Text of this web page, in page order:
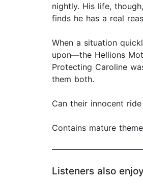
nightly. His life,
finds he has a real
When a situation
upon—the Hellions
Protecting Caroline
them both.
Can their innocent
Contains mature
Listeners also